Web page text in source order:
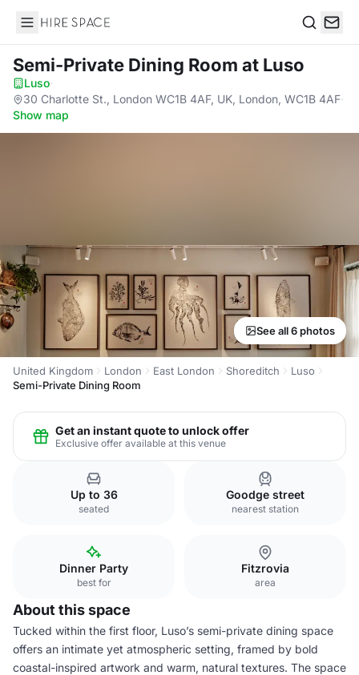
Hire Space
Semi-Private Dining Room at Luso
Luso·
30 Charlotte St., London WC1B 4AF, UK, London, WC1B 4AF·
Show map
See all 6 photos
United Kingdom London East London Shoreditch
Luso
Semi-Private Dining Room
Get an instant quote to unlock offer
Exclusive offer available at this venue
Up to 36
seated
Goodge street
nearest station
Dinner Party
best for
Fitzrovia
area
About this space
Tucked within the first floor, Luso’s semi-private dining space
offers an intimate yet atmospheric setting, framed by bold
coastal-inspired artwork and warm, natural textures. The space